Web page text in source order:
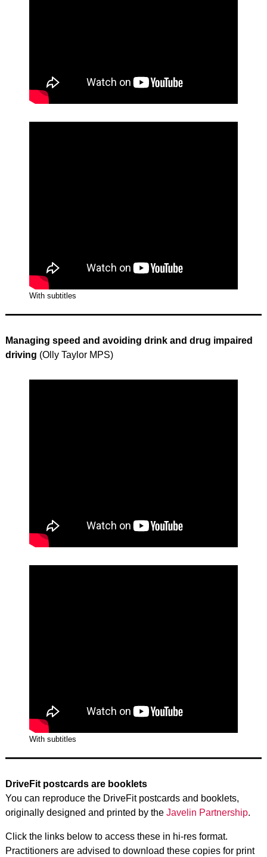
With subtitles
Managing speed and avoiding drink and drug impaired
driving (Olly Taylor MPS)
With subtitles
DriveFit postcards are booklets
You can reproduce the DriveFit postcards and booklets,
originally designed and printed by the Javelin Partnership.
Click the links below to access these in hi-res format.
Practitioners are advised to download these copies for print